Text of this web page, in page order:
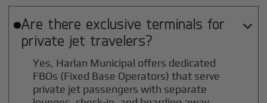
Are there exclusive terminals for
private jet travelers?

Yes, Harlan Municipal offers dedicated
FBOs (Fixed Base Operators) that serve
private jet passengers with separate